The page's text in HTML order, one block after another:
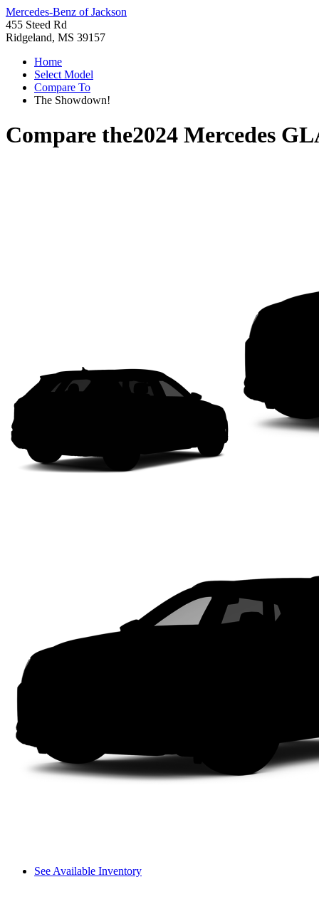
Mercedes-Benz of Jackson
455 Steed Rd
Ridgeland, MS 39157
Home
Select Model
Compare To
The Showdown!
Compare the2024 Mercedes
See Available Inventory